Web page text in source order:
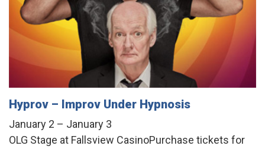
Hyprov – Improv Under Hypnosis
January 2 – January 3
OLG Stage at Fallsview CasinoPurchase tickets for